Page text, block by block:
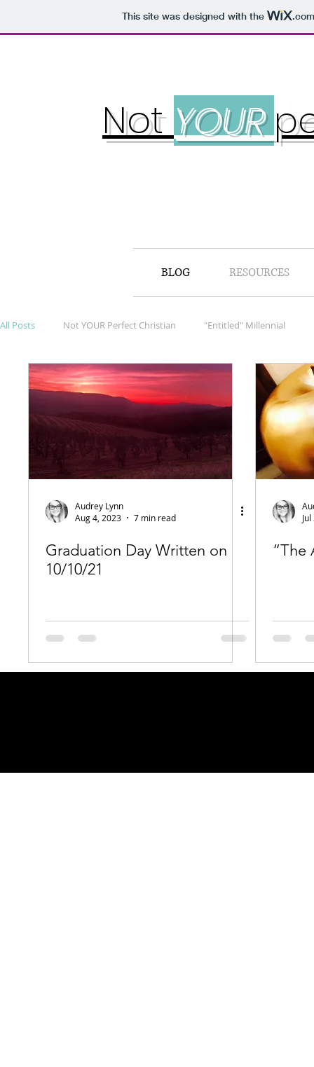
This site was designed with the .com
NotYOUR
BLOG RESOURCES
All Posts Not YOUR Perfect Christian "Entitled" Millennial
Audrey Lynn
Aug 4, 2023
7 min read
Graduation Day Written on
10/10/21
“The